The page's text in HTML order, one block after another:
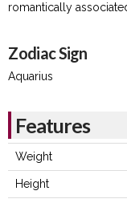
romantically
Zodiac Sign
Aquarius
Features
Weight
Height